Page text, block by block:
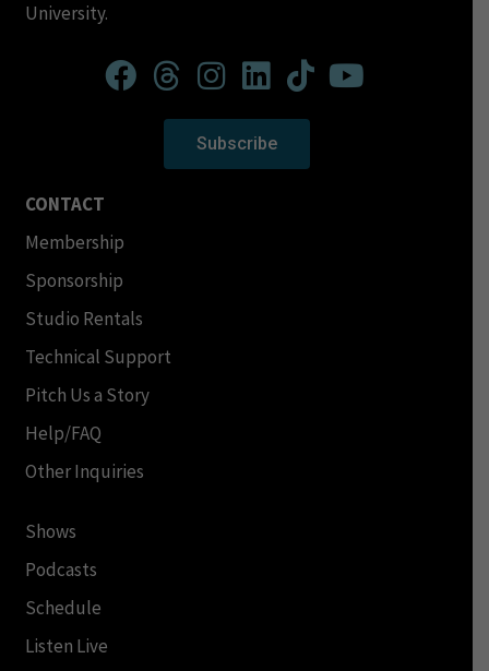
University.
Subscribe
CONTACT
Membership
Sponsorship
Studio Rentals
Technical Support
Pitch Us a Story
Help/FAQ
Other Inquiries
Shows
Podcasts
Schedule
Listen Live